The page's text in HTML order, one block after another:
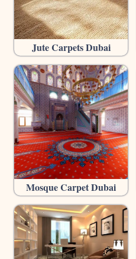
Jute Carpets Dubai
Mosque Carpet Dubai